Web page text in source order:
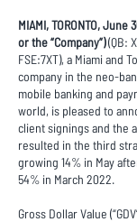
MIAMI, TORONTO, June
or the “Company”)(QB:
FSE:7XT), a Miami and
company in the neo-
mobile banking and
world, is pleased to
client signings and the
resulted in the third
growing 14% in May
54% in March 2022.
Gross Dollar Value